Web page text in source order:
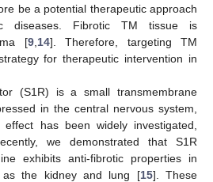
be a potential therapeutic approach
diseases. Fibrotic TM tissue is
[9, 14]. Therefore, targeting TM
for therapeutic intervention in
(S1R) is a small transmembrane
in the central nervous system,
has been widely investigated,
we demonstrated that S1R
exhibits anti-fibrotic properties in
as the kidney and lung [15]. These